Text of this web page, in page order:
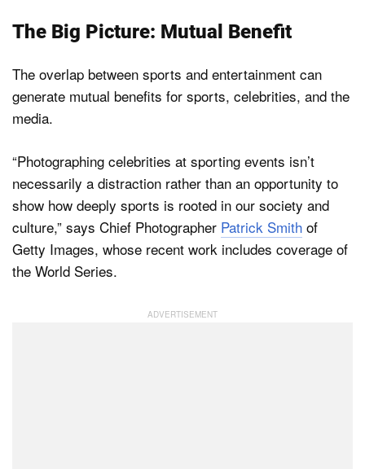
The Big Picture: Mutual Benefit
The overlap between sports and entertainment can
generate mutual benefits for sports, celebrities, and the
media.
“Photographing celebrities at sporting events isn’t
necessarily a distraction rather than an opportunity to
show how deeply sports is rooted in our society and
culture,” says Chief Photographer Patrick Smith of
Getty Images, whose recent work includes coverage of
the World Series.